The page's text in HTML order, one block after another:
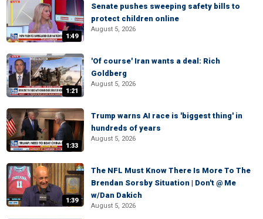
1:49
Senate pushes sweeping safety bills to
protect children online
August 5, 2026
1:21
'Of course' Iran wants a deal: Rich
Goldberg
August 5, 2026
1:33
Trump warns AI race is 'biggest thing' in
hundreds of years
August 5, 2026
1:39
The NFL Must Know There Is More To The
Brendan Sorsby Situation | Don't @ Me
w/Dan Dakich
August 5, 2026